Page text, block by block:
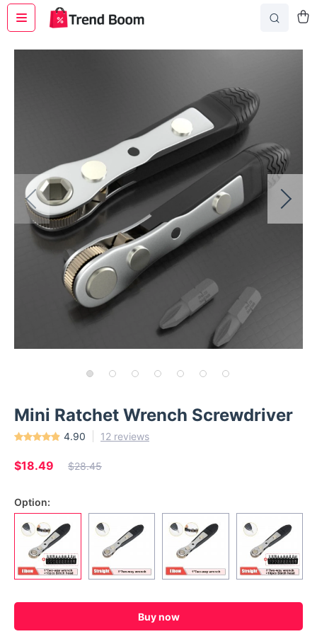
Mini Ratchet Wrench Screwdriver
4.90 12 reviews
$18.49 $28.45
Option:
Buy now